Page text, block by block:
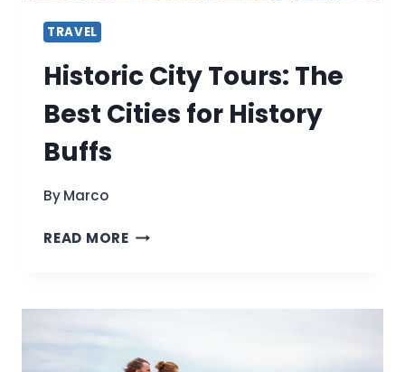
TRAVEL
Historic City Tours: The
Best Cities for History
Buffs
ByMarco
READ MOREHISTORIC
FOR